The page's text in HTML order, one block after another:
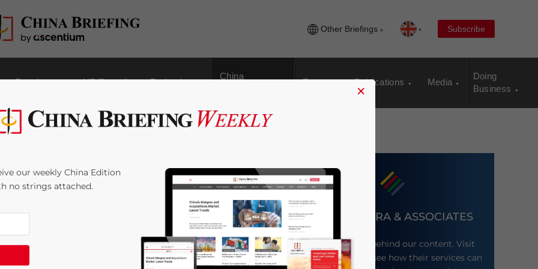
Other Briefings Subscribe
Regulatory HR/Payroll Technology
China
Events Publications Media
Doing
Business
in China-Based
DEZAN SHIRA & ASSOCIATES
Meet the firm behind our content. Visit
their website to see how their services can
×
our weekly China Edition
no strings attached.